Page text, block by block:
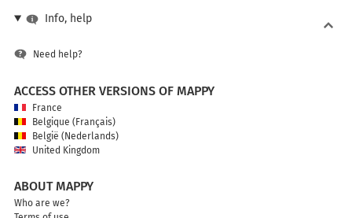
Info, help
Need help?
ACCESS OTHER VERSIONS OF MAPPY
France
Belgique (Français)
België (Nederlands)
United Kingdom
ABOUT MAPPY
Who are we?